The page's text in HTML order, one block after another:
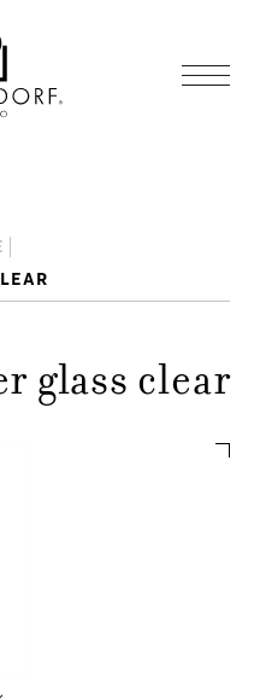
glass clear